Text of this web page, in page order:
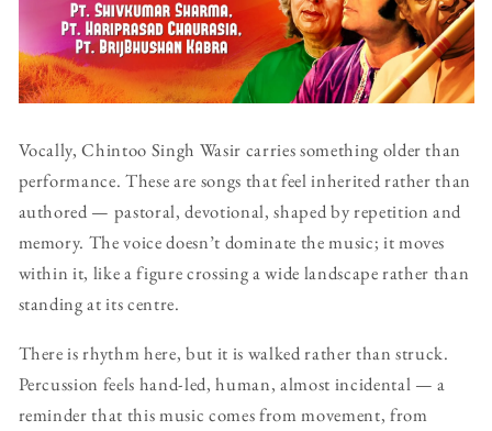
Vocally, Chintoo Singh Wasir carries something older than
performance. These are songs that feel inherited rather than
authored — pastoral, devotional, shaped by repetition and
memory. The voice doesn’t dominate the music; it moves
within it, like a figure crossing a wide landscape rather than
standing at its centre.
There is rhythm here, but it is walked rather than struck.
Percussion feels hand-led, human, almost incidental — a
reminder that this music comes from movement, from